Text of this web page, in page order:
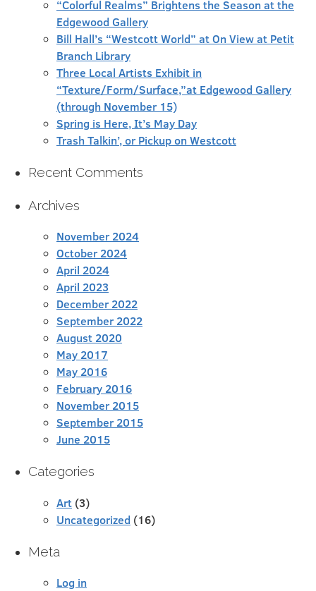
“Colorful Realms” Brightens the Season at the
Edgewood Gallery
Bill Hall’s “Westcott World” at On View at Petit
Branch Library
Three Local Artists Exhibit in
“Texture/Form/Surface,”at Edgewood Gallery
(through November 15)
Spring is Here, It’s May Day
Trash Talkin’, or Pickup on Westcott
Recent Comments
Archives
November 2024
October 2024
April 2024
April 2023
December 2022
September 2022
August 2020
May 2017
May 2016
February 2016
November 2015
September 2015
June 2015
Categories
Art (3)
Uncategorized (16)
Meta
Log in